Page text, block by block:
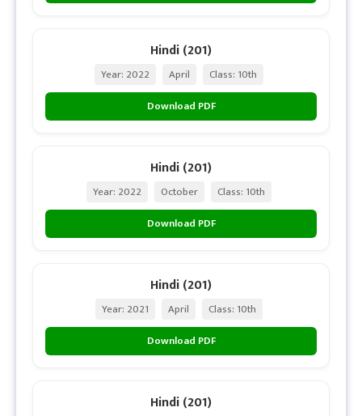
Hindi (201)
Year: 2022 April
Class: 10th
Download PDF
Hindi (201)
Year: 2022 October
Class: 10th
Download PDF
Hindi (201)
Year: 2021 April
Class: 10th
Download PDF
Hindi (201)